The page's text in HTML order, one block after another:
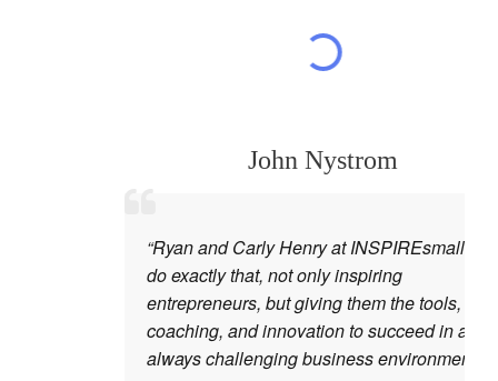
John Nystrom
“Ryan and Carly Henry at INSPIREsmall.biz
do exactly that, not only inspiring
entrepreneurs, but giving them the tools,
coaching, and innovation to succeed in an
always challenging business environment.”